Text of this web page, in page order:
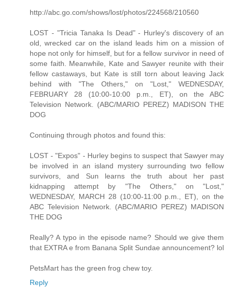
http://abc.go.com/shows/lost/photos/224568/210560
LOST - "Tricia Tanaka Is Dead" - Hurley's discovery of an
old, wrecked car on the island leads him on a mission of
hope not only for himself, but for a fellow survivor in need of
some faith. Meanwhile, Kate and Sawyer reunite with their
fellow castaways, but Kate is still torn about leaving Jack
behind with "The Others," on "Lost," WEDNESDAY,
FEBRUARY 28 (10:00-10:00 p.m., ET), on the ABC
Television Network. (ABC/MARIO PEREZ) MADISON THE
DOG
Continuing through photos and found this:
LOST - "Expos" - Hurley begins to suspect that Sawyer may
be involved in an island mystery surrounding two fellow
survivors, and Sun learns the truth about her past
kidnapping attempt by "The Others," on "Lost,"
WEDNESDAY, MARCH 28 (10:00-11:00 p.m., ET), on the
ABC Television Network. (ABC/MARIO PEREZ) MADISON
THE DOG
Really? A typo in the episode name? Should we give them
that EXTRA e from Banana Split Sundae announcement? lol
PetsMart has the green frog chew toy.
Reply